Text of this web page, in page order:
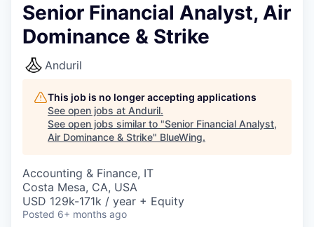
Senior Financial Analyst, Air
Dominance & Strike
Anduril
This job is no longer accepting applications
See open jobs at Anduril.
See open jobs similar to "Senior Financial Analyst,
Air Dominance & Strike" BlueWing.
Accounting & Finance, IT
Costa Mesa, CA, USA
USD 129k-171k / year + Equity
Posted 6+ months ago